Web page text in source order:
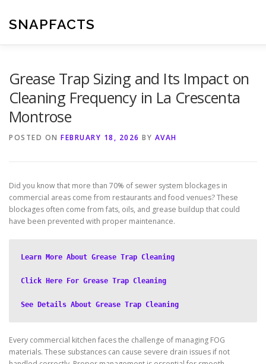
content
SNAPFACTS
Grease Trap Sizing and Its Impact on
Cleaning Frequency in La Crescenta
Montrose
POSTED ON FEBRUARY 18, 2026 BY AVAH
Did you know that more than 70% of sewer system blockages in
commercial areas come from restaurants and food venues? These
blockages often come from fats, oils, and grease buildup that could
have been prevented with proper maintenance.
Learn More About Grease Trap Cleaning
Click Here For Grease Trap Cleaning
See Details About Grease Trap Cleaning
Every commercial kitchen faces the challenge of managing FOG
materials. These substances can cause severe drain issues if not